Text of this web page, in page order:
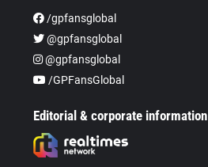
/gpfansglobal
@gpfansglobal
@gpfansglobal
/GPFansGlobal
Editorial & corporate information